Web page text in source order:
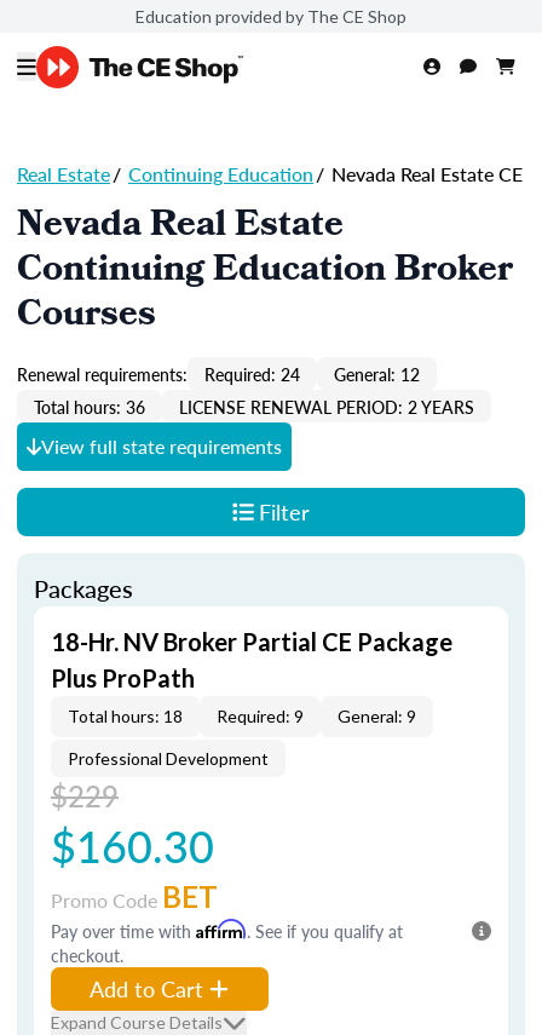
Education provided by The CE Shop
Real Estate/ Continuing Education/ Nevada Real Estate CE
Nevada Real Estate
Continuing Education Broker
Courses
Renewal requirements: Required: 24
General: 12
Total hours: 36
LICENSE RENEWAL PERIOD: 2 YEARS
View full state requirements
Filter
Packages
18-Hr. NV Broker Partial CE Package
Plus ProPath
Total hours: 18 Required: 9 General: 9
Professional Development
$229
$160.30
Promo Code BET
Pay over time with Affirm. See if you qualify at
checkout.
Add to Cart
Expand Course Details